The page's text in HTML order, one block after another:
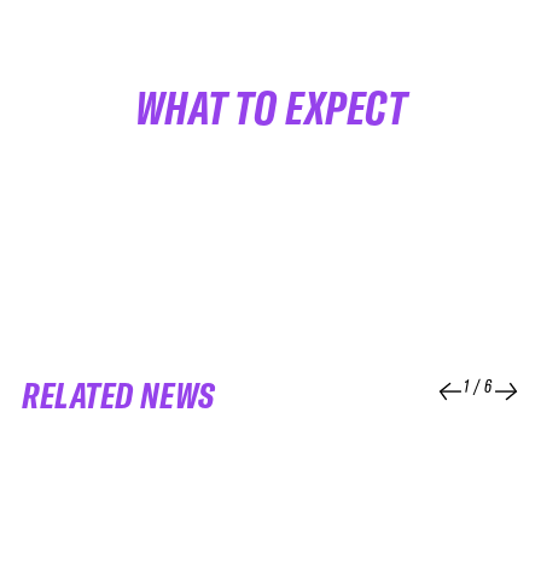
WHAT TO EXPECT
RELATED NEWS 1/6